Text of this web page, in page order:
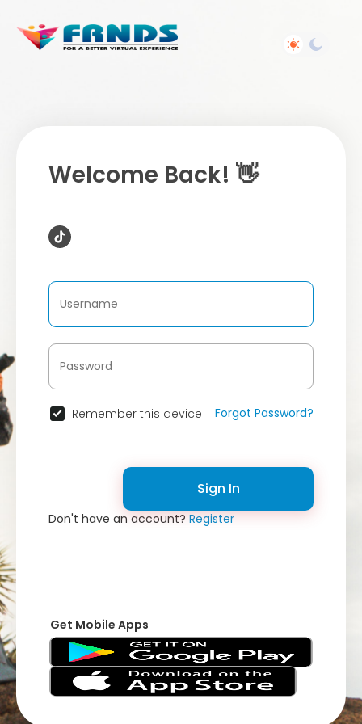
Welcome Back! 👋
Remember this device Forgot Password?
Sign In
Don't have an account?Register
Get Mobile Apps